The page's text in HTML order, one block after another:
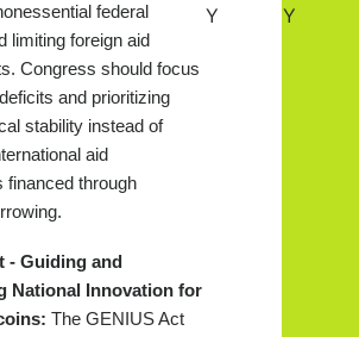
federal
limiting foreign aid
Congress should focus
and prioritizing
stability instead of
aid
financed through
Y Y
- Guiding and
National Innovation for
The GENIUS Act